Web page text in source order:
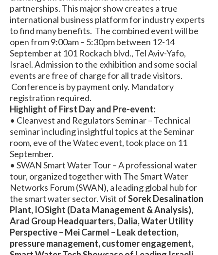
partnerships. This major show creates a true
international business platform for industry experts
to find many benefits. The combined event will be
open from 9:00am – 5:30pm between 12-14
September at 101 Rockach blvd., Tel Aviv-Yafo,
Israel. Admission to the exhibition and some social
events are free of charge for all trade visitors.
Conference is by payment only. Mandatory
registration required.
Highlight of First Day and Pre-event:
• Cleanvest and Regulators Seminar – Technical
seminar including insightful topics at the Seminar
room, eve of the Watec event, took place on 11
September.
• SWAN Smart Water Tour – A professional water
tour, organized together with The Smart Water
Networks Forum (SWAN), a leading global hub for
the smart water sector. Visit ofSorek Desalination
Plant, IOSight (Data Management & Analysis),
Arad Group Headquarters, Dalia, Water Utility
Perspective – Mei Carmel – Leak detection,
pressure management, customer engagement,